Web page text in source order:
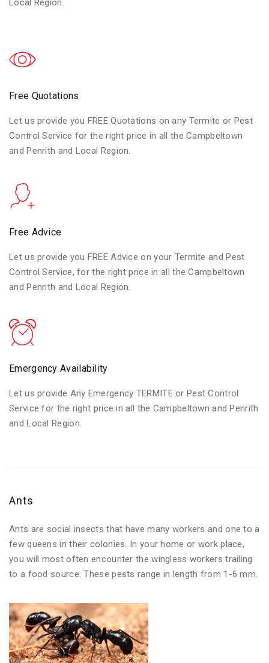
Local Region.
Free Quotations
Let us provide you FREE Quotations on any Termite or Pest
Control Service for the right price in all the Campbeltown
and Penrith and Local Region.
Free Advice
Let us provide you FREE Advice on your Termite and Pest
Control Service, for the right price in all the Campbeltown
and Penrith and Local Region.
Emergency Availability
Let us provide Any Emergency TERMITE or Pest Control
Service for the right price in all the Campbeltown and Penrith
and Local Region.
Ants
Ants are social insects that have many workers and one to a
few queens in their colonies. In your home or work place,
you will most often encounter the wingless workers trailing
to a food source. These pests range in length from 1-6 mm.